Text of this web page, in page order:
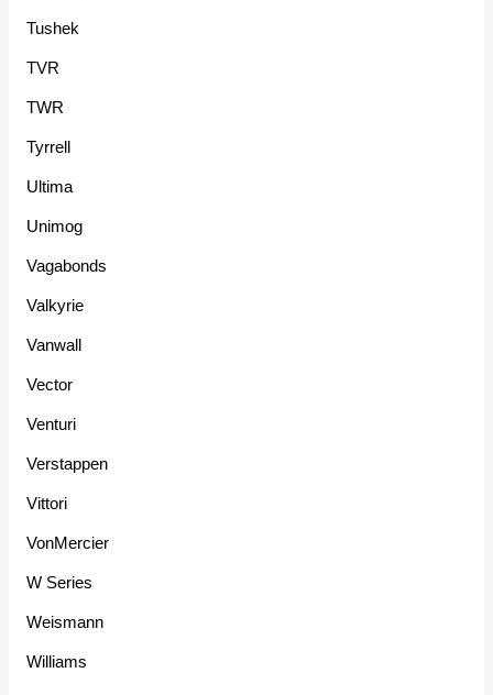
Tushek
TVR
TWR
Tyrrell
Ultima
Unimog
Vagabonds
Valkyrie
Vanwall
Vector
Venturi
Verstappen
Vittori
VonMercier
W Series
Weismann
Williams